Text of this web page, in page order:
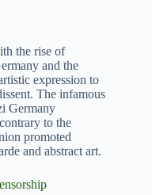
the rise of
and the
expression to
The infamous
Germany
to the
promoted
and abstract art.